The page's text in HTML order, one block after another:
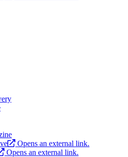
Opens an external link.
Opens an external link.